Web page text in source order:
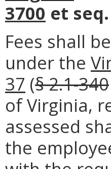
3700 et
Fees shall
under the
37 (§ 2.1-340
of Virginia,
assessed
the